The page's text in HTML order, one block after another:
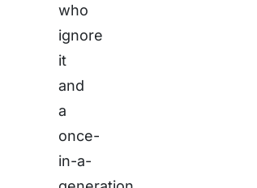
who
ignore
it
and
a
once-
in-a-